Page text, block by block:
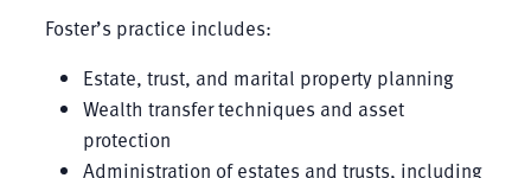
Foster’s practice includes:
Estate, trust, and marital property planning
Wealth transfer techniques and asset
protection
Administration of estates and trusts, including